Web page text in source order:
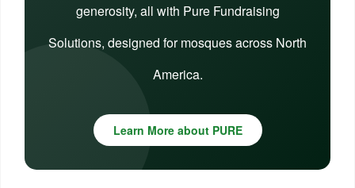
generosity, all with Pure Fundraising
Solutions, designed for mosques across North
America.
Learn More about PURE